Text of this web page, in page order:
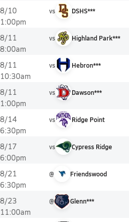
8/10
1:00pm
vs DSHS***
8/11
8:00am
vs Highland Park***
8/11
10:30am
vs Hebron***
8/11
1:00pm
vs Dawson***
8/14
6:30pm
vs Ridge Point
8/17
6:00pm
vs Cypress Ridge
8/21
6:30pm
@ Friendswood
8/23
11:00am
@ Glenn***